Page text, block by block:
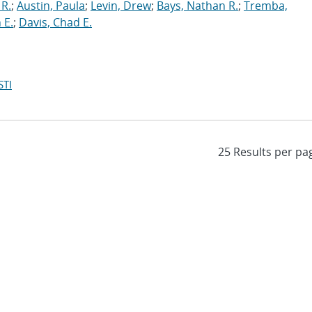
; Austin, Paula; Levin, Drew; Bays, Nathan R.; Tremba,
; Davis, Chad E.